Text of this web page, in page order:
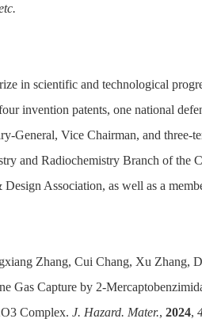
in scientific and technological
invention patents, one national
General, Vice Chairman, and
and Radiochemistry Branch of the
Association, as well as a
Zhang, Cui Chang, Xu Zhang,
Gas Capture by 2-
Complex. J. Hazard. Mater., 2024,